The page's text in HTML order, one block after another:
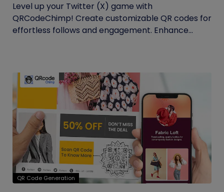
Level up your Twitter (X) game with
QRCodeChimp! Create customizable QR codes for
effortless follows and engagement. Enhance...
QR Code Generation